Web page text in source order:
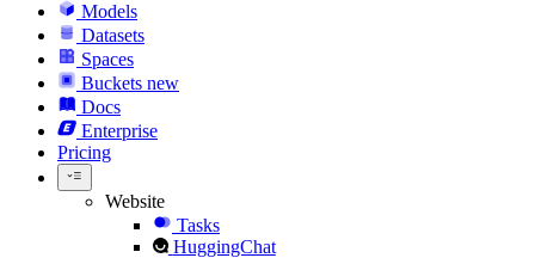
Models
Datasets
Spaces
Buckets new
Docs
Enterprise
Pricing
Website
Tasks
HuggingChat